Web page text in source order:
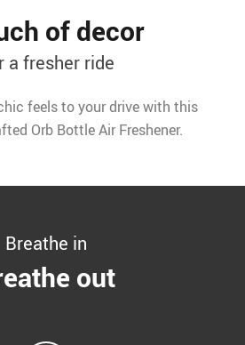
of decor
a fresher ride
feels to your drive with this
Orb Bottle Air Freshener.
Breathe in
out